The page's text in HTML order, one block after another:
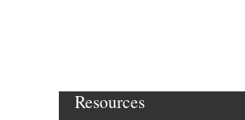
Resources